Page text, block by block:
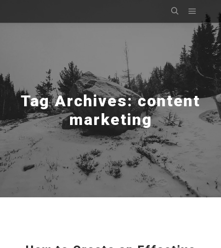
SearchMain
Tag Archives:content
marketing